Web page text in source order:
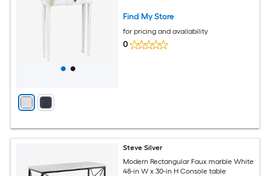
Find My Store
for pricing and availability
0
Steve Silver
Modern Rectangular Faux marble White
48-in W x 30-in H Console table